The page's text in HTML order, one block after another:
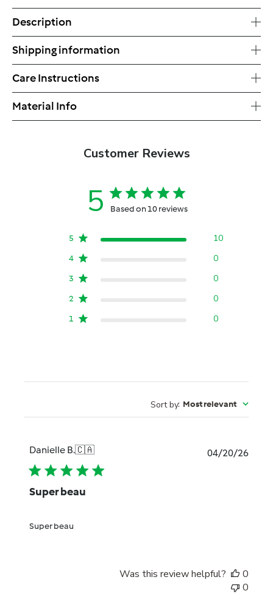
Description
Shipping information
Care Instructions
Material Info
Customer Reviews
5 Based on 10 reviews
5 10
4 0
3 0
2 0
1 0
Sort by: Most relevant
Danielle B.🇨🇦
Super beau
Super beau
04/20/26
Was this review helpful?
0
0